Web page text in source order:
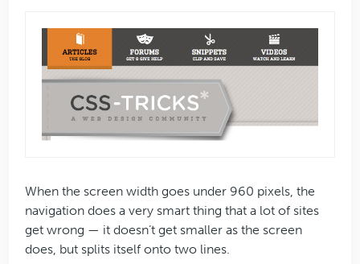
When the screen width goes under 960 pixels, the
navigation does a very smart thing that a lot of sites
get wrong — it doesn’t get smaller as the screen
does, but splits itself onto two lines.